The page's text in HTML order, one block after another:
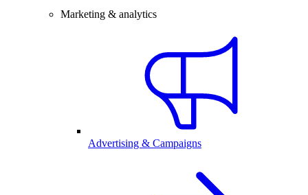
Marketing & analytics
Advertising & Campaigns